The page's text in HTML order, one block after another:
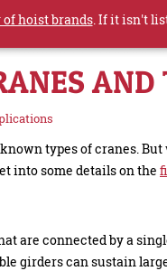
hoist brands. If it isn't
types of cranes.
into some details on the
are connected by a
girders can sustain